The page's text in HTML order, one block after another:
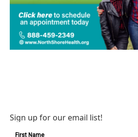
Sign up for our email list!